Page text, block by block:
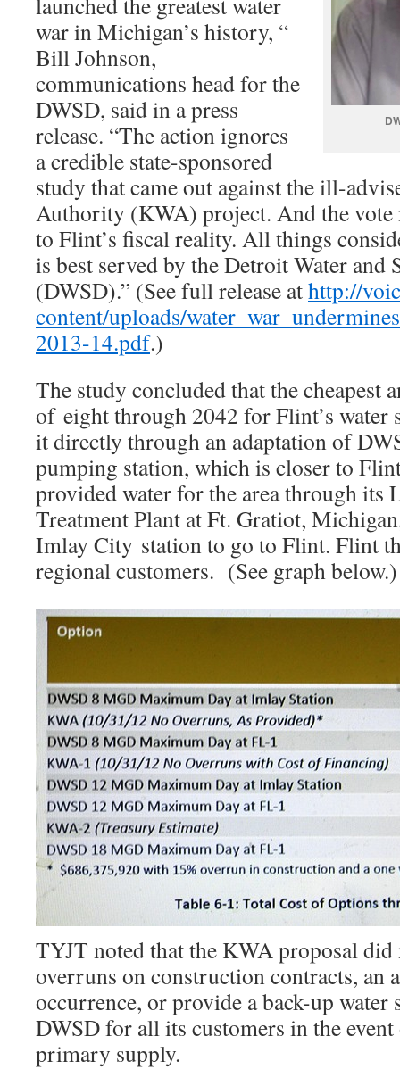
war in Michigan’s history, “
Bill Johnson,
communications head for the
DWSD, said in a press
release. “The action ignores
a credible state-sponsored
study that came out against the ill-
Authority (KWA) project. And the vote
to Flint’s fiscal reality. All things
is best served by the Detroit Water and
(DWSD).” (See full release athttp://
content/uploads/
2013-14.pdf.)
The study concluded that the cheapest
of eight through 2042 for Flint’s water
it directly through an adaptation of
pumping station, which is closer to
provided water for the area through its
Treatment Plant at Ft. Gratiot,
Imlay City station to go to Flint. Flint
regional customers. (See graph below.)
TYJT noted that the KWA proposal
overruns on construction contracts, an
occurrence, or provide a back-up water
DWSD for all its customers in the
primary supply.